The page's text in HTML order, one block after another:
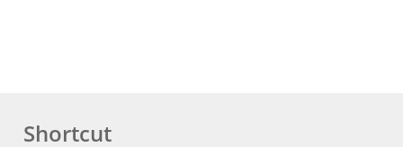
Shortcut